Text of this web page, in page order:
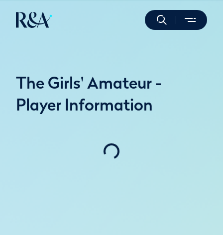
The Girls' Amateur -
Player Information